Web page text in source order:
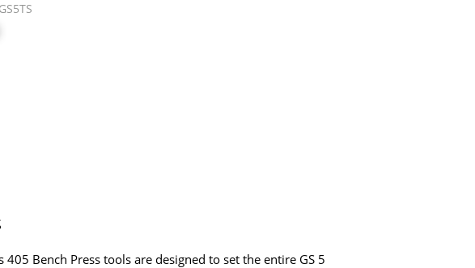
405 Bench Press tools are designed to set the entire GS 5